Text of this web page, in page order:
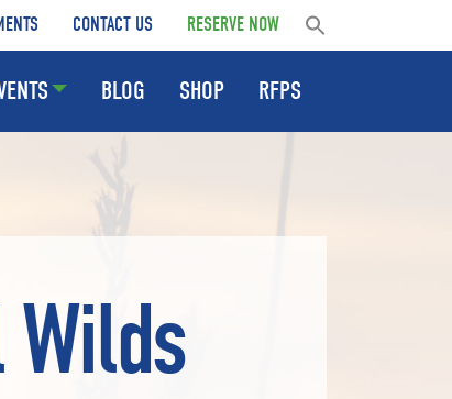
CONTACT US RESERVE NOW
BLOG SHOP RFPS
Wilds